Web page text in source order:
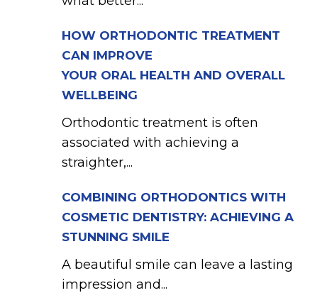
HOW ORTHODONTIC TREATMENT
CAN IMPROVE
YOUR ORAL HEALTH AND OVERALL
WELLBEING
Orthodontic treatment is often
associated with achieving a
straighter,...
COMBINING ORTHODONTICS WITH
COSMETIC DENTISTRY: ACHIEVING A
STUNNING SMILE
A beautiful smile can leave a lasting
impression and...